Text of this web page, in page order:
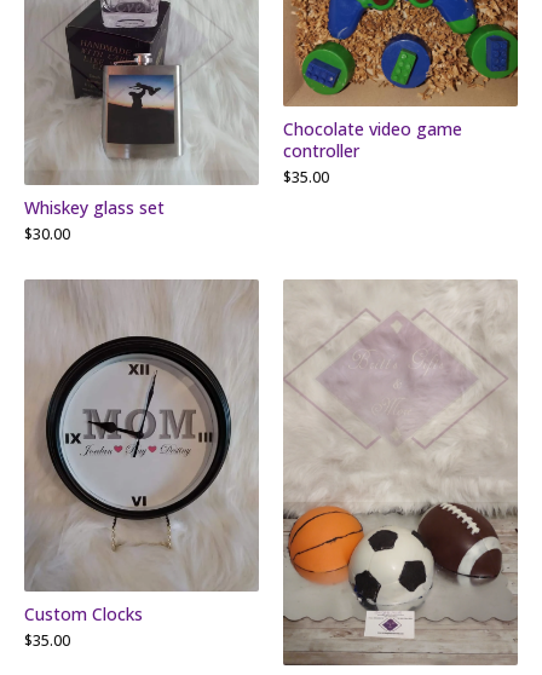
Whiskey glass set
$30.00
Chocolate video game
controller
$35.00
Custom Clocks
$35.00